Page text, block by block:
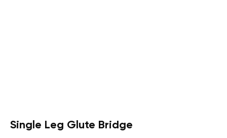
Single Leg Glute Bridge